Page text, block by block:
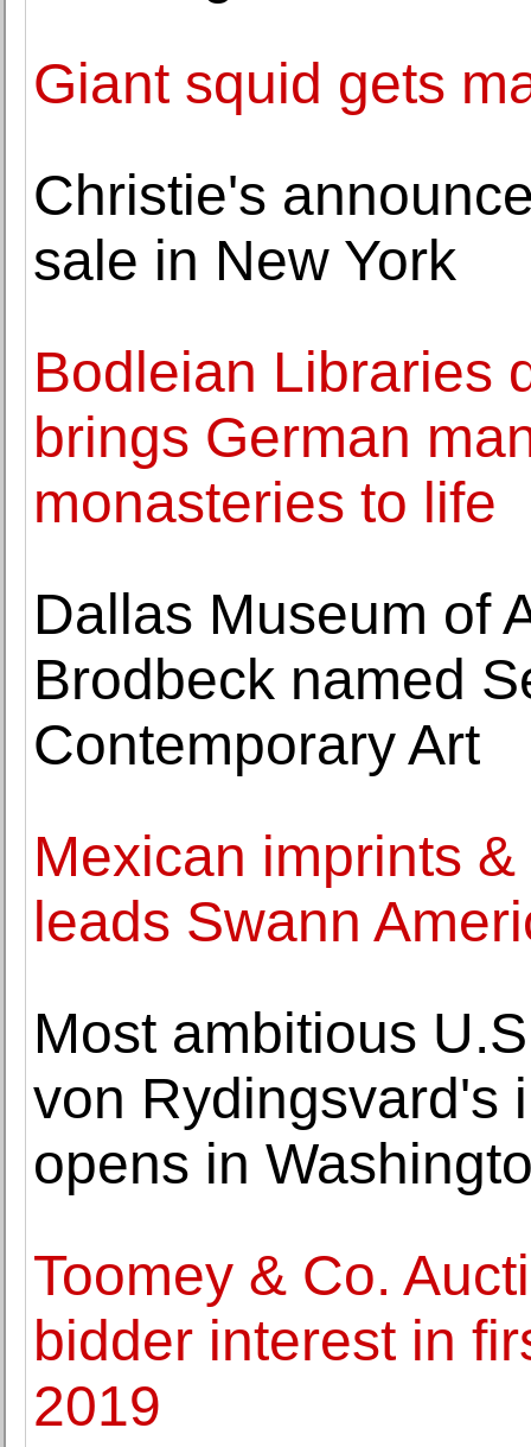
Giant squid gets
Christie's
sale in New York
Bodleian Libraries
brings German
monasteries to life
Dallas Museum of
Brodbeck named
Contemporary Art
Mexican imprints
leads Swann
Most ambitious
von Rydingsvard's
opens in
Toomey & Co.
bidder interest in
2019